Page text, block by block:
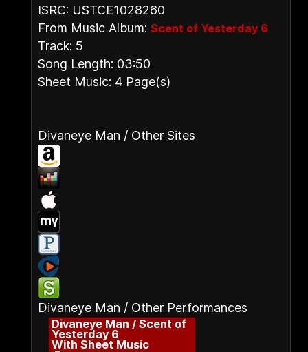
ISRC: USTCE1028260
From Music Album: Scent of Yesterday 6
Track: 5
Song Length: 03:50
Sheet Music: 4 Page(s)
Divaneye Man / Other Sites
Divaneye Man / Other Performances
Divaneye Man / Scent of
Yesterday 6
With Sheet Music